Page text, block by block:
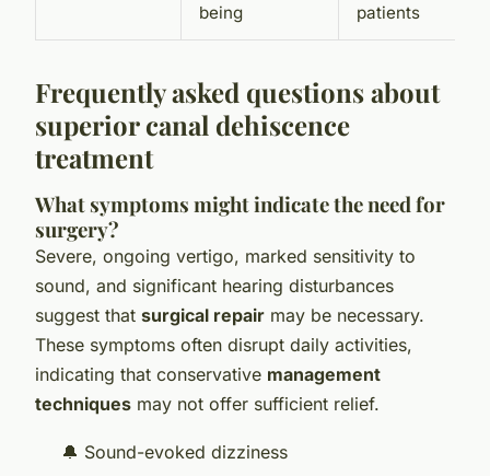
being
patients
Frequently asked questions about
superior canal dehiscence
treatment
What symptoms might indicate the need for
surgery?
Severe, ongoing vertigo, marked sensitivity to
sound, and significant hearing disturbances
suggest that surgical repair may be necessary.
These symptoms often disrupt daily activities,
indicating that conservative management
techniques may not offer sufficient relief.
🔔 Sound-evoked dizziness